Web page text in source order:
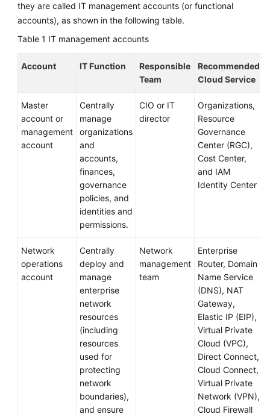
Papers
Endpoints
Permissions
they are called IT management accounts (or functional
accounts), as shown in the following table.
Table 1 IT management accounts
Account IT Function
Responsible
Team
Recommended
Cloud Service
Master
account or
management
account
Centrally
manage
organizations
and
accounts,
finances,
governance
policies, and
identities and
permissions.
CIO or IT
director
Organizations,
Resource
Governance
Center (RGC),
Cost Center,
and IAM
Identity Center
Network
operations
account
Centrally
deploy and
manage
enterprise
network
resources
(including
resources
used for
protecting
network
boundaries),
and ensure
Network
management
team
Enterprise
Router, Domain
Name Service
(DNS), NAT
Gateway,
Elastic IP (EIP),
Virtual Private
Cloud (VPC),
Direct Connect,
Cloud Connect,
Virtual Private
Network (VPN),
Cloud Firewall